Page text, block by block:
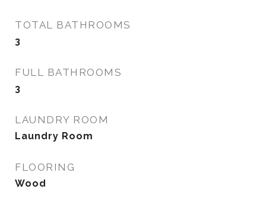
TOTAL BATHROOMS
3
FULL BATHROOMS
3
LAUNDRY ROOM
Laundry Room
FLOORING
Wood